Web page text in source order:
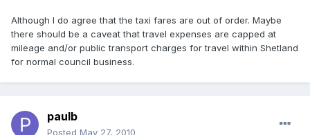
Although I do agree that the taxi fares are out of order. Maybe
there should be a caveat that travel expenses are capped at
mileage and/or public transport charges for travel within Shetland
for normal council business.
paulb
Posted May 27, 2010